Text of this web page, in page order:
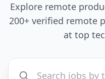
Explore remote
200+ verified remote
at top